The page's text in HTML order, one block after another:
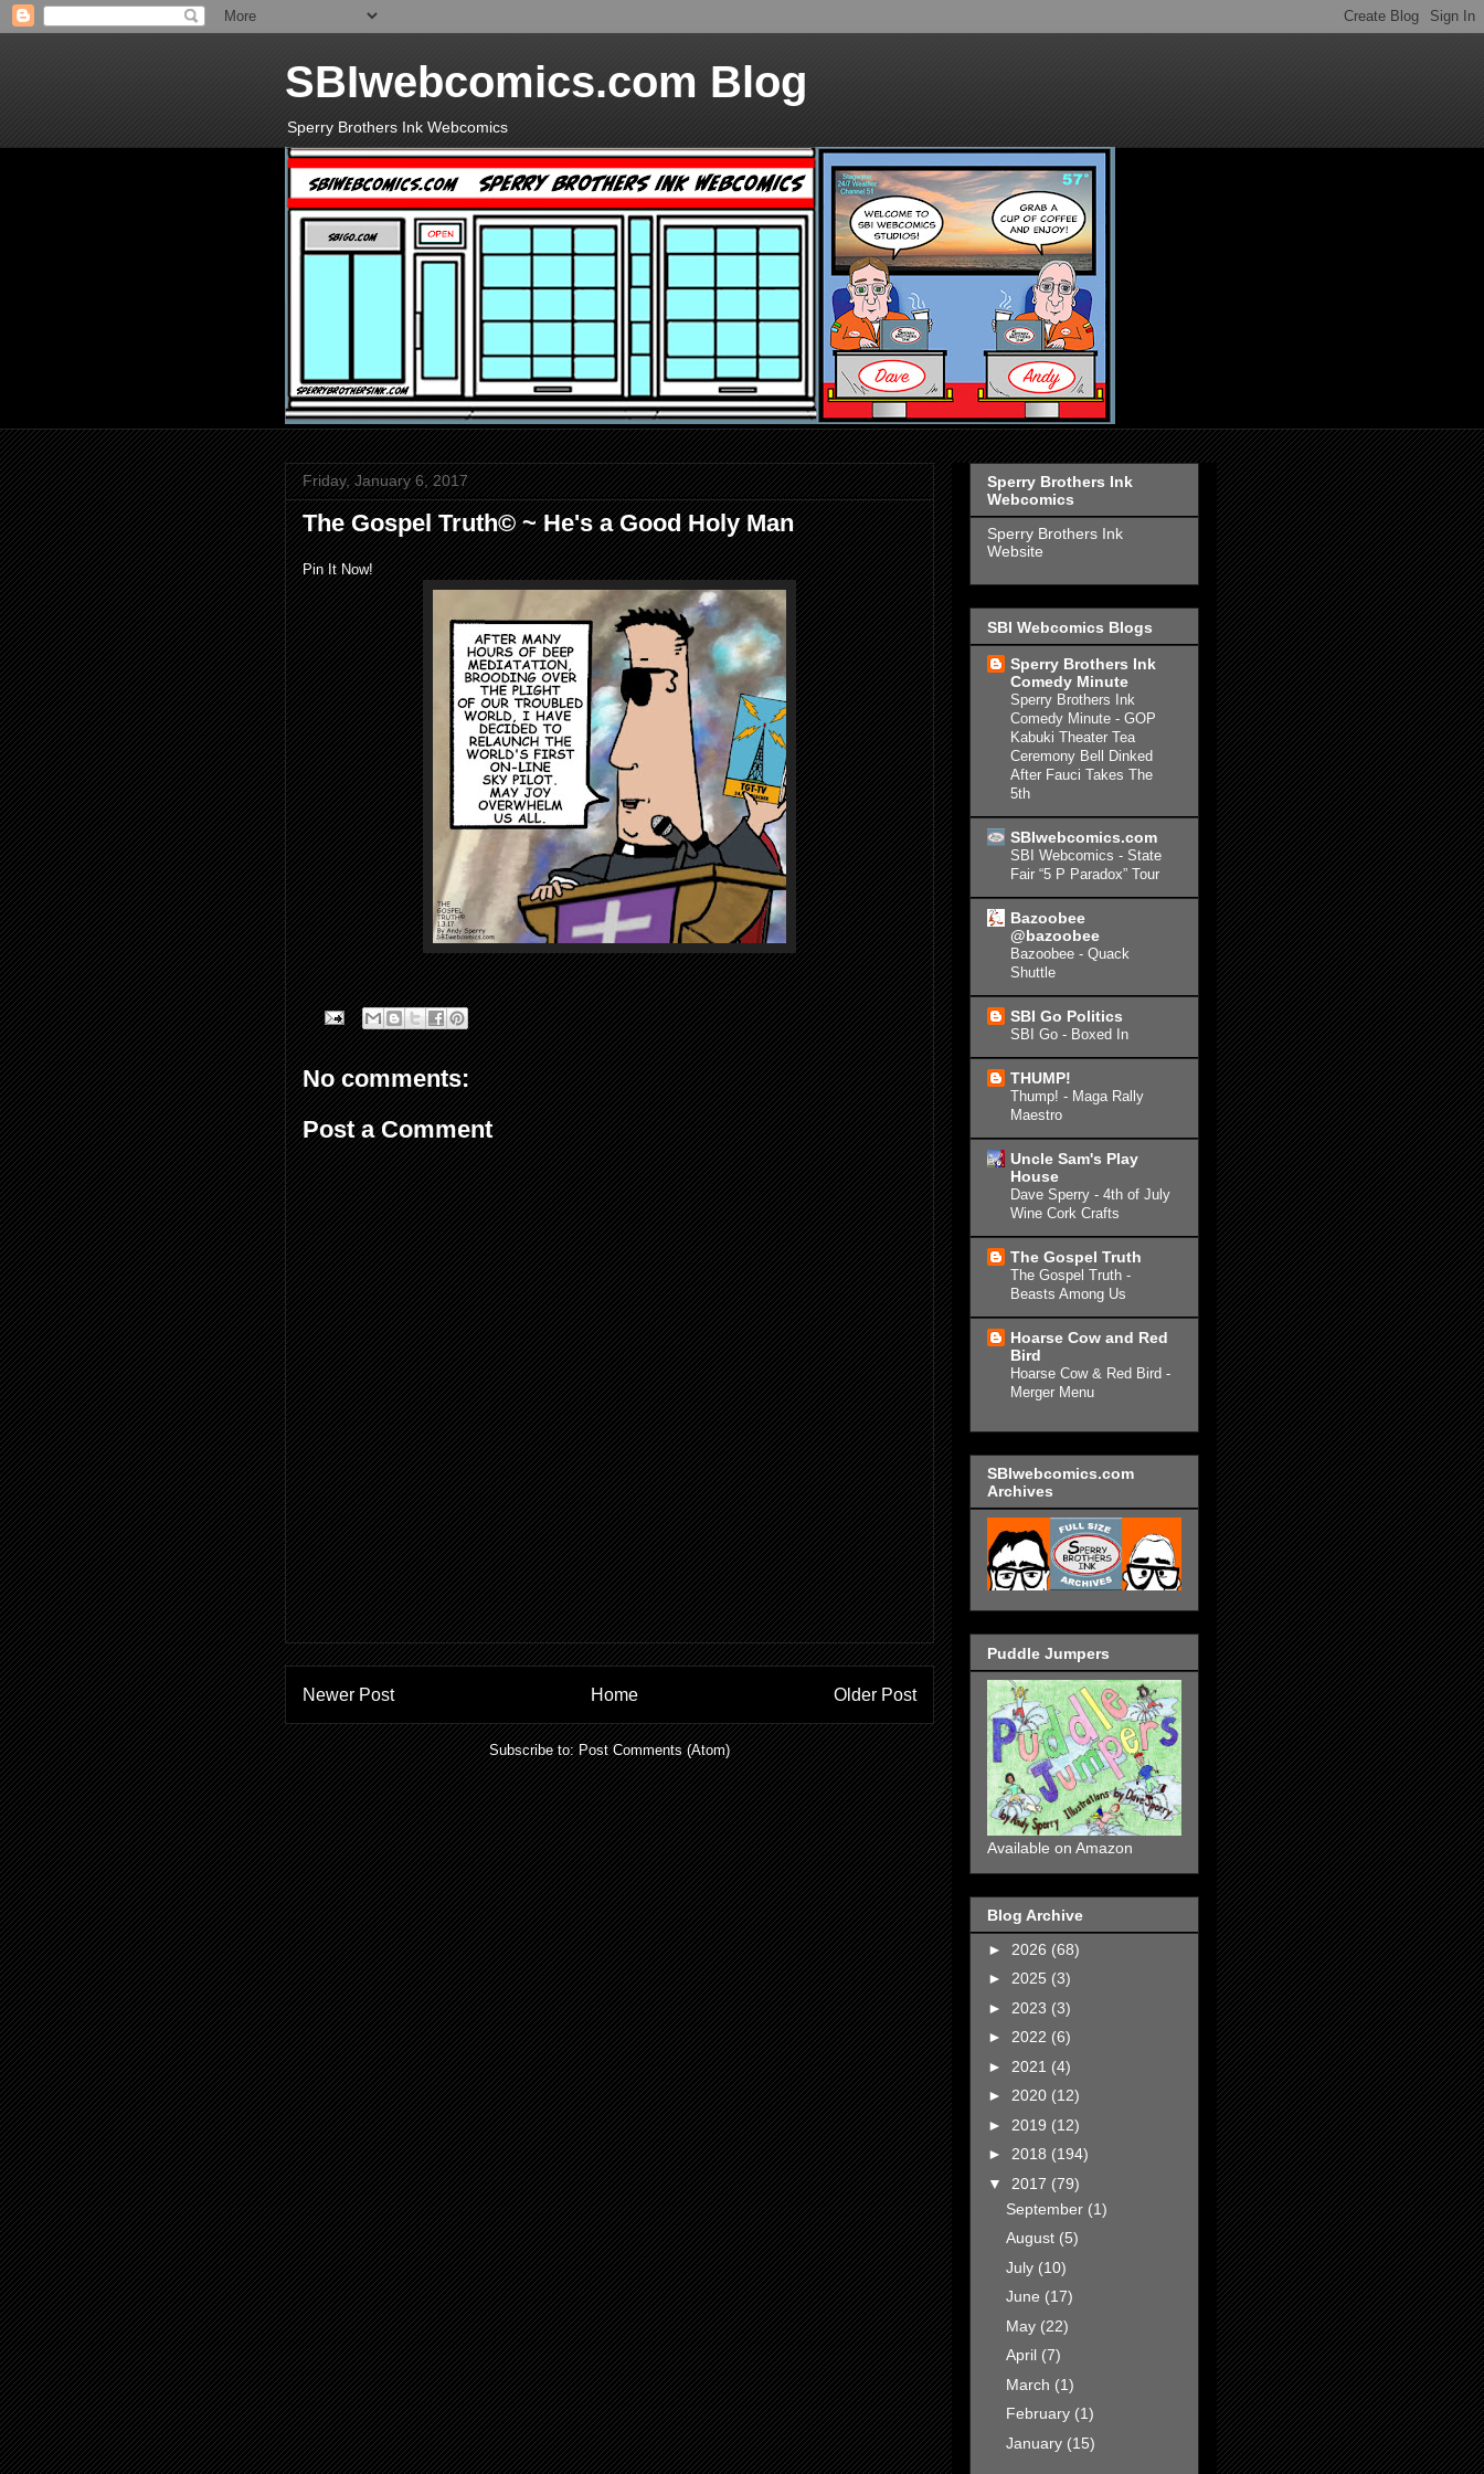
SBIwebcomics.com Blog
Sperry Brothers Ink Webcomics
Friday, January 6, 2017
The Gospel Truth© ~ He's a Good Holy Man
Pin It Now!
No comments:
Post a Comment
Newer Post Older Post
Home
Subscribe to:Post Comments (Atom)
Sperry Brothers Ink
Webcomics
Sperry Brothers Ink
Website
SBI Webcomics Blogs
Sperry Brothers Ink
Comedy Minute
Sperry Brothers Ink
Comedy Minute - GOP
Kabuki Theater Tea
Ceremony Bell Dinked
After Fauci Takes The
5th
SBIwebcomics.com
SBI Webcomics - State
Fair “5 P Paradox” Tour
Bazoobee
@bazoobee
Bazoobee - Quack
Shuttle
SBI Go Politics
SBI Go - Boxed In
THUMP!
Thump! - Maga Rally
Maestro
Uncle Sam's Play
House
Dave Sperry - 4th of July
Wine Cork Crafts
The Gospel Truth
The Gospel Truth -
Beasts Among Us
Hoarse Cow and Red
Bird
Hoarse Cow & Red Bird -
Merger Menu
SBIwebcomics.com
Archives
Puddle Jumpers
Available on Amazon
Blog Archive
► 2026 (68)
► 2025 (3)
► 2023 (3)
► 2022 (6)
► 2021 (4)
► 2020 (12)
► 2019 (12)
► 2018 (194)
▼ 2017 (79)
September (1)
August (5)
July (10)
June (17)
May (22)
April (7)
March (1)
February (1)
January (15)